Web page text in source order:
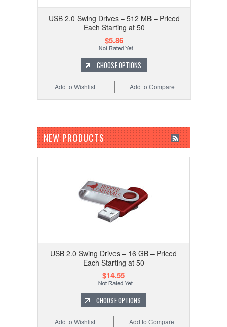
USB 2.0 Swing Drives – 512 MB – Priced
Each Starting at 50
$5.86
CHOOSE OPTIONS
Add to Compare
Add to Wishlist
NEW PRODUCTS
USB 2.0 Swing Drives – 16 GB – Priced
Each Starting at 50
$14.55
CHOOSE OPTIONS
Add to Compare
Add to Wishlist